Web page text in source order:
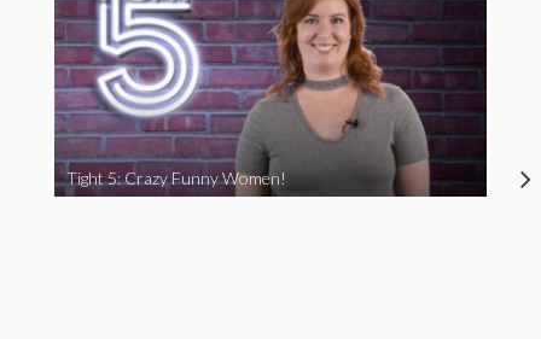
Tight 5: Crazy Funny Women!